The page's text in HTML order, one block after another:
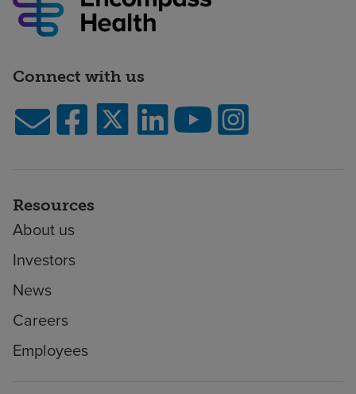
Connect with us
Resources
About us
Investors
News
Careers
Employees